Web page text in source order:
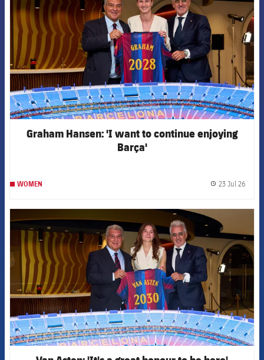
Graham Hansen: 'I want to continue enjoying
Barça'
WOMEN 23 Jul 26
FCB Barcelona badge